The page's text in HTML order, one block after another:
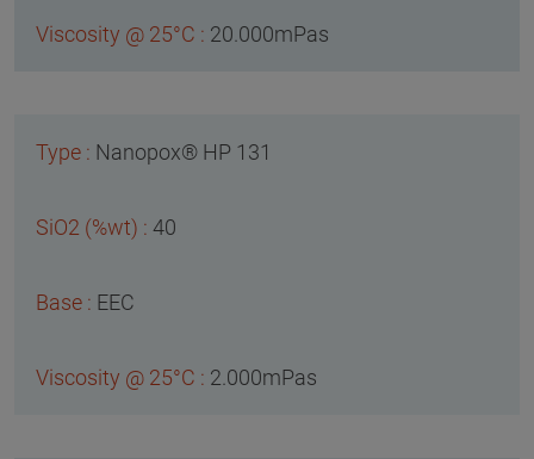
20.000mPas
Nanopox® HP 131
40
EEC
2.000mPas